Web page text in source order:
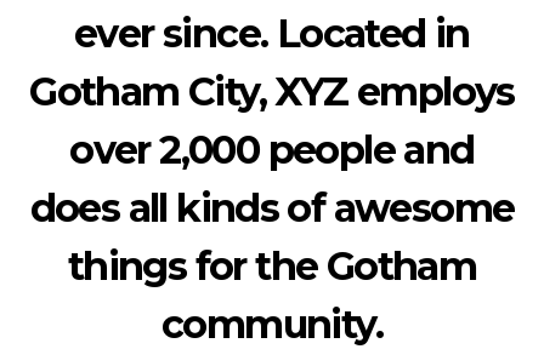
ever since. Located in
Gotham City, XYZ employs
over 2,000 people and
does all kinds of awesome
things for the Gotham
community.